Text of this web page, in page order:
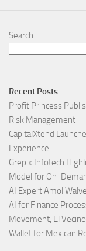
Search
Recent Posts
Profit Princess
Risk Management
CapitalXtend
Experience
Grepix Infotech
Model for On-
AI Expert Amol
AI for Finance
Movement, El
Wallet for Mexican